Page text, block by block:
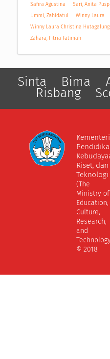
Safira Agustina
Sari, Anita
Ummi, Zahidatul
Winny Laura
Winny Laura Christina Hutagalung
Zahara, Fitria Fatimah
Sinta Bima
Risbang
Riset, dan
Teknologi
(The
Ministry of
Education,
Culture,
Research,
and
© 2018